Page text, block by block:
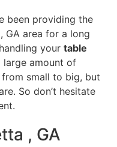
been providing the
GA area for a long
yourtable
large amount of
small to big, but
So don’t hesitate
, GA